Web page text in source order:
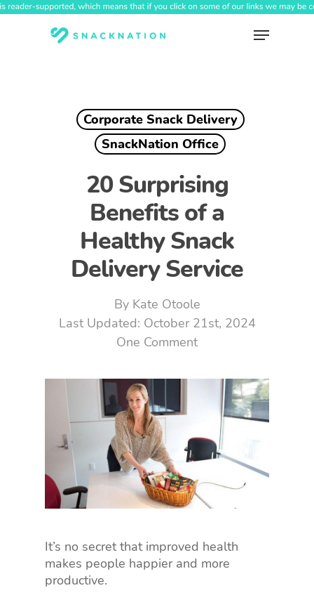
Skip
Menu
Corporate Snack Delivery
SnackNation Office
20 Surprising
Benefits of a
Healthy Snack
Delivery Service
By Kate Otoole
October 21st, 2024
One Comment
It’s no secret that improved health
makes people happier and more
productive.